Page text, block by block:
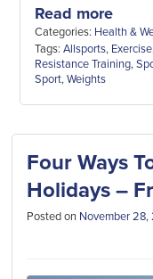
Read more
Categories: Health &
Tags: Allsports, Exercise
Resistance Training,
Sport,Weights
Four Ways
Holidays –
Posted on November